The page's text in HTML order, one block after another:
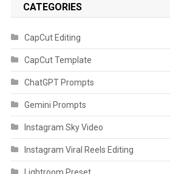
CATEGORIES
CapCut Editing
CapCut Template
ChatGPT Prompts
Gemini Prompts
Instagram Sky Video
Instagram Viral Reels Editing
Lightroom Preset